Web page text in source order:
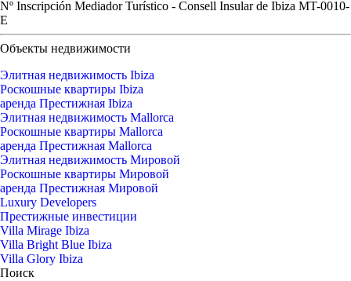
Nº Inscripción Mediador Turístico - Consell Insular de Ibiza MT-0010-
E
Объекты недвижимости
Элитная недвижимость Ibiza
Роскошные квартиры Ibiza
аренда Престижная Ibiza
Элитная недвижимость Mallorca
Роскошные квартиры Mallorca
аренда Престижная Mallorca
Элитная недвижимость Мировой
Роскошные квартиры Мировой
аренда Престижная Мировой
Luxury Developers
Престижные инвестиции
Villa Mirage Ibiza
Villa Bright Blue Ibiza
Villa Glory Ibiza
Поиск